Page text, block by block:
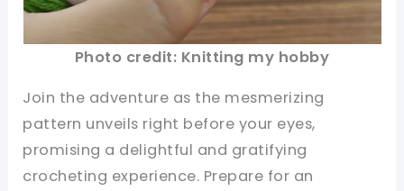
Photo credit: Knitting my hobby
Join the adventure as the mesmerizing
pattern unveils right before your eyes,
promising a delightful and gratifying
crocheting experience. Prepare for an